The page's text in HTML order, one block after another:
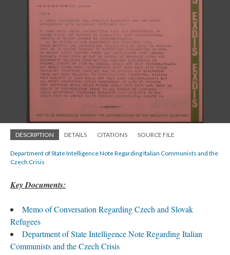
DESCRIPTION DETAILS CITATIONS SOURCE FILE
Department of State Intelligence Note Regarding Italian Communists and the
Czech Crisis
Key Documents:
Memo of Conversation Regarding Czech and Slovak
Refugees
Department of State Intelligence Note Regarding Italian
Communists and the Czech Crisis